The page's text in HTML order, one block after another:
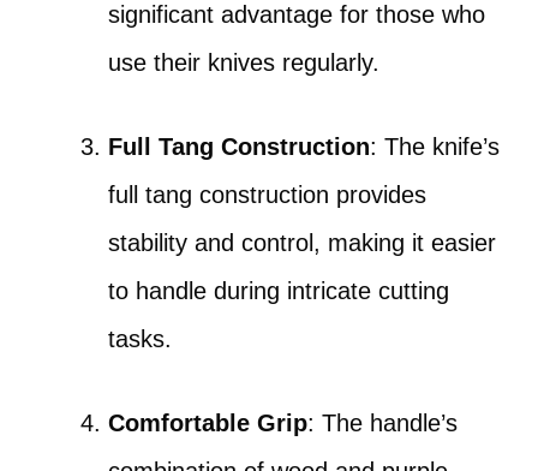
significant advantage for those who
use their knives regularly.
Full Tang Construction: The knife’s
full tang construction provides
stability and control, making it easier
to handle during intricate cutting
tasks.
Comfortable Grip: The handle’s